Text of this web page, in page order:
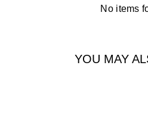
No items
YOU MAY